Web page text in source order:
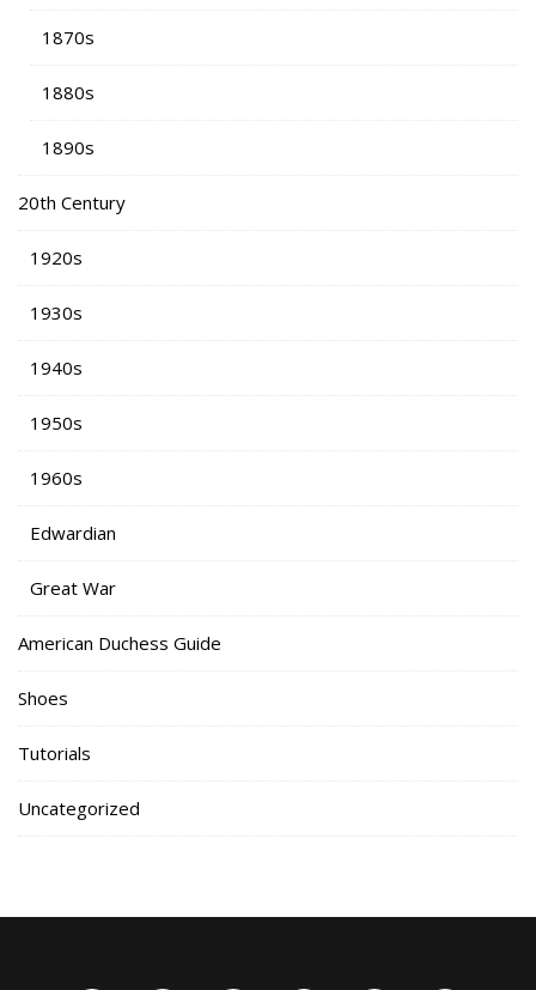
1870s
1880s
1890s
20th Century
1920s
1930s
1940s
1950s
1960s
Edwardian
Great War
American Duchess Guide
Shoes
Tutorials
Uncategorized